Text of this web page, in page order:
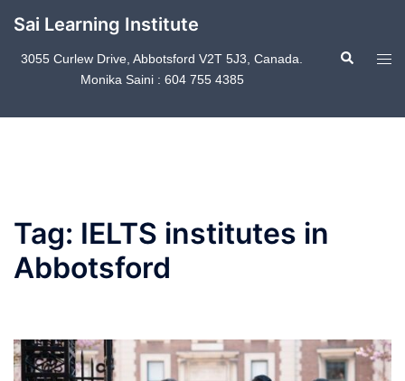
content
Sai Learning Institute
3055 Curlew Drive, Abbotsford V2T 5J3, Canada.
Monika Saini : 604 755 4385
Search
Tag: IELTS institutes in
Abbotsford